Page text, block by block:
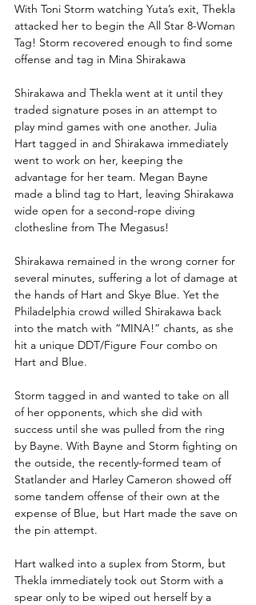
With Toni Storm watching Yuta’s exit, Thekla
attacked her to begin the All Star 8-Woman
Tag! Storm recovered enough to find some
offense and tag in Mina Shirakawa
Shirakawa and Thekla went at it until they
traded signature poses in an attempt to
play mind games with one another. Julia
Hart tagged in and Shirakawa immediately
went to work on her, keeping the
advantage for her team. Megan Bayne
made a blind tag to Hart, leaving Shirakawa
wide open for a second-rope diving
clothesline from The Megasus!
Shirakawa remained in the wrong corner for
several minutes, suffering a lot of damage at
the hands of Hart and Skye Blue. Yet the
Philadelphia crowd willed Shirakawa back
into the match with “MINA!” chants, as she
hit a unique DDT/Figure Four combo on
Hart and Blue.
Storm tagged in and wanted to take on all
of her opponents, which she did with
success until she was pulled from the ring
by Bayne. With Bayne and Storm fighting on
the outside, the recently-formed team of
Statlander and Harley Cameron showed off
some tandem offense of their own at the
expense of Blue, but Hart made the save on
the pin attempt.
Hart walked into a suplex from Storm, but
Thekla immediately took out Storm with a
spear only to be wiped out herself by a